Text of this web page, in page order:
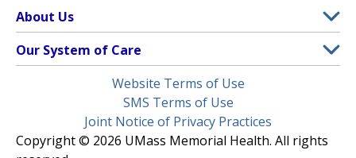
Clinical Trials
(opens in a new tab)
Find a Doctor(opens in a new tab)
Insurance Plans Accepted
Make an Appointment
About Us
Contact
Media Library
Our System of Care
Children’s Medical Center
HealthAlliance-Clinton Hospital
Website Terms of Use
SMS Terms of Use
Joint Notice of Privacy Practices
Copyright © 2026 UMass Memorial Health. All rights